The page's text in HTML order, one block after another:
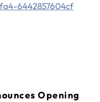
6442857604cf
Opening